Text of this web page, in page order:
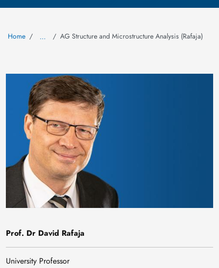
Home … AG Structure and Microstructure Analysis (Rafaja)
Prof. Dr David Rafaja
University Professor